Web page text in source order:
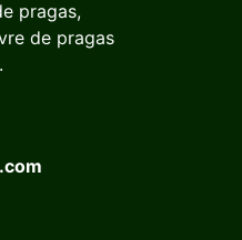
pragas,
de pragas